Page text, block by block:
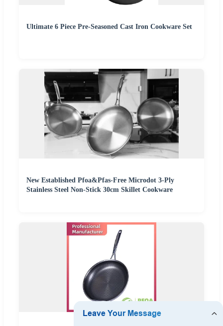
Ultimate 6 Piece Pre-Seasoned Cast Iron Cookware Set
New Established Pfoa&Pfas-Free Microdot 3-Ply
Stainless Steel Non-Stick 30cm Skillet Cookware